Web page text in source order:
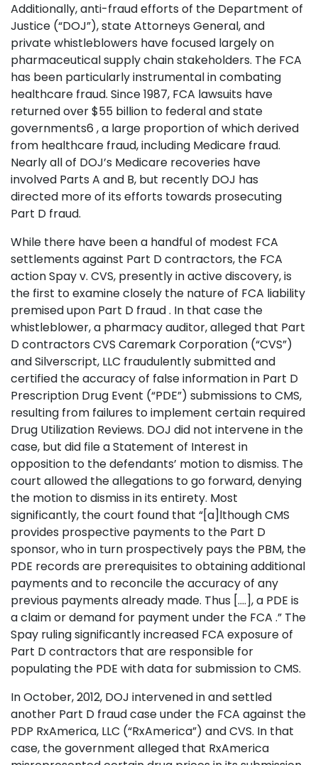
Additionally, anti-fraud efforts of the Department of
Justice (“DOJ”), state Attorneys General, and
private whistleblowers have focused largely on
pharmaceutical supply chain stakeholders. The FCA
has been particularly instrumental in combating
healthcare fraud. Since 1987, FCA lawsuits have
returned over $55 billion to federal and state
governments6 , a large proportion of which derived
from healthcare fraud, including Medicare fraud.
Nearly all of DOJ’s Medicare recoveries have
involved Parts A and B, but recently DOJ has
directed more of its efforts towards prosecuting
Part D fraud.
While there have been a handful of modest FCA
settlements against Part D contractors, the FCA
action Spay v. CVS, presently in active discovery, is
the first to examine closely the nature of FCA liability
premised upon Part D fraud . In that case the
whistleblower, a pharmacy auditor, alleged that Part
D contractors CVS Caremark Corporation (“CVS”)
and Silverscript, LLC fraudulently submitted and
certified the accuracy of false information in Part D
Prescription Drug Event (“PDE”) submissions to CMS,
resulting from failures to implement certain required
Drug Utilization Reviews. DOJ did not intervene in the
case, but did file a Statement of Interest in
opposition to the defendants’ motion to dismiss. The
court allowed the allegations to go forward, denying
the motion to dismiss in its entirety. Most
significantly, the court found that “[a]lthough CMS
provides prospective payments to the Part D
sponsor, who in turn prospectively pays the PBM, the
PDE records are prerequisites to obtaining additional
payments and to reconcile the accuracy of any
previous payments already made. Thus [....], a PDE is
a claim or demand for payment under the FCA .” The
Spay ruling significantly increased FCA exposure of
Part D contractors that are responsible for
populating the PDE with data for submission to CMS.
In October, 2012, DOJ intervened in and settled
another Part D fraud case under the FCA against the
PDP RxAmerica, LLC (“RxAmerica”) and CVS. In that
case, the government alleged that RxAmerica